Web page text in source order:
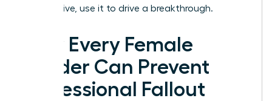
perspective, use it to drive a breakthrough.
How Every Female
Leader Can Prevent
Professional Fallout